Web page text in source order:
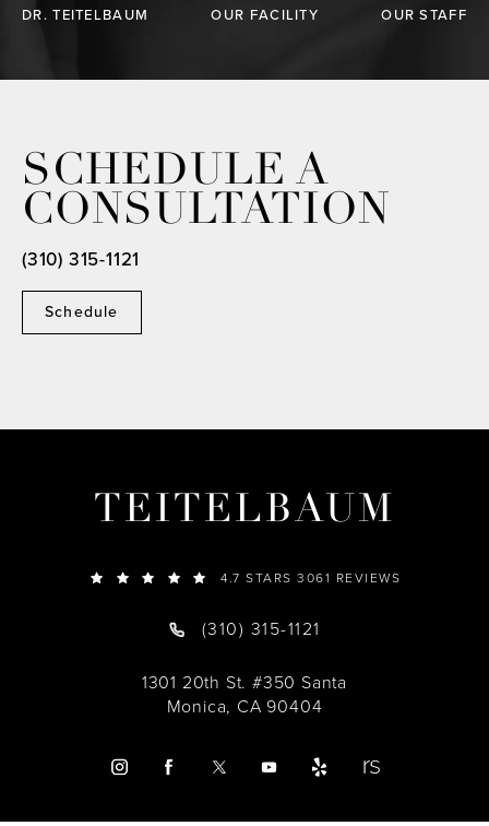
DR. TEITELBAUM OUR FACILITY OUR STAFF
SCHEDULE A
CONSULTATION
Schedule
(310) 315-1121
TEITELBAUM
4.7 STARS 3061 REVIEWS
(310) 315-1121
1301 20th St. #350 Santa
Monica, CA 90404